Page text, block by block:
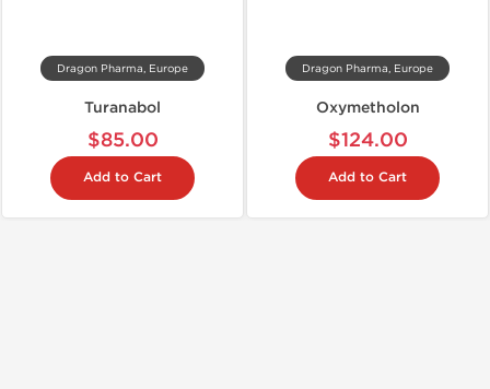
Dragon Pharma, Europe
Turanabol
$85.00
Add to Cart
Dragon Pharma, Europe
Oxymetholon
$124.00
Add to Cart